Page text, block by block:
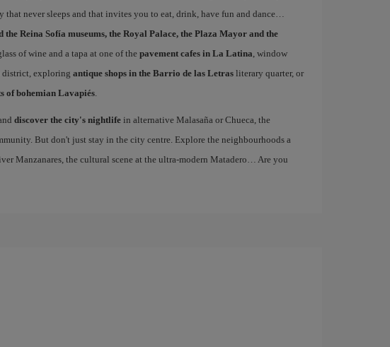
that never sleeps and that invites you to eat, drink, have fun and dance…
the Reina Sofía museums, the Royal Palace, the Plaza Mayor and the
of wine and a tapa at one of the pavement cafes in La Latina, window
district, exploring antique shops in the Barrio de las Letrasliterary quarter, or
of bohemian Lavapiés.
discover the city's nightlifein alternative Malasaña or Chueca, the
But don't just stay in the city centre. Explore the neighbourhoods a
Manzanares, the cultural scene at the ultra-modern Matadero… Are you